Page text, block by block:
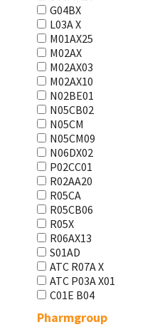
G04BX
L03А Х
M01AX25
M02AX
M02AX03
M02AX10
N02BE01
N05CB02
N05CM
N05CM09
N06DX02
P02CC01
R02AA20
R05CA
R05CB06
R05X
R06AX13
S01AD
АТС R07A X
АТС Р03А Х01
С01Е В04
Pharmgroup